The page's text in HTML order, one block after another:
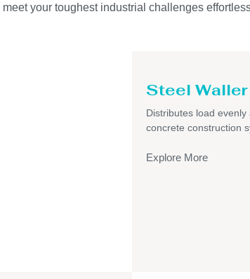
meet your toughest industrial challenges
Steel Waller
Distributes load
concrete construction
Explore More